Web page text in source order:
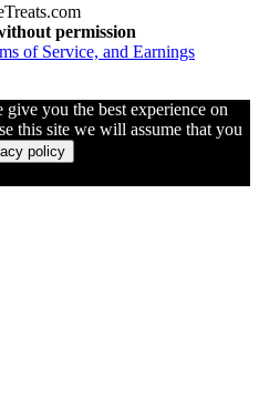
permission
of Service, and Earnings
give you the best experience on
this site we will assume that you
policy